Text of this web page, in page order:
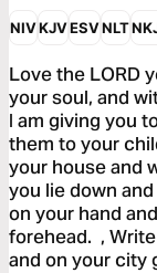
NIVKJVESVNLT
Love the LORD
your soul, and
I am giving you
them to your
your house and
you lie down
on your hand
forehead. ,
and on your city